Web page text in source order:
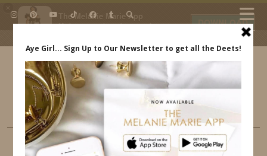
The Melanie Marie App
My beauty, style and personal
daily.
DOWNLOAD
IDS BY MM
MOM STYLE
WE ARE LOVING WHITE & BLUES